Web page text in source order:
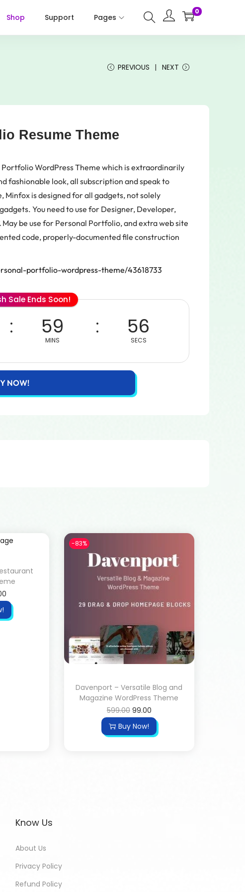
Shop Support Pages
0
PREVIOUS NEXT
Resume Theme
WordPress Theme which is extraordinarily
fashionable look, all subscription and speak to
is designed for all gadgets, not solely
You need to use for Designer, Developer,
be use for Personal Portfolio, and extra web site
code, properly-documented file construction
portfolio-wordpress-theme/43618733
Sale Ends Soon!
59
MINS
56
SECS
NOW!
-83%
Davenport – Versatile Blog and
Magazine WordPress Theme
599.00 99.00
Buy Now!
Know Us
About Us
Privacy Policy
Refund Policy